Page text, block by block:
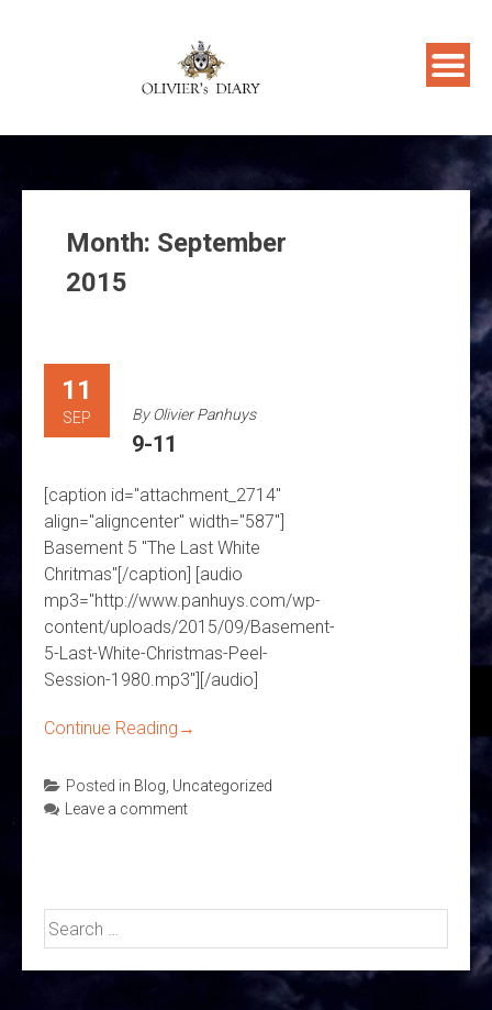
Month: September
2015
11
SEP ByOlivier Panhuys
9-11
[caption id="attachment_2714"
align="aligncenter" width="587"]
Basement 5 "The Last White
Chritmas"[/caption] [audio
mp3="http://www.panhuys.com/wp-
content/uploads/2015/09/Basement-
5-Last-White-Christmas-Peel-
Session-1980.mp3"][/audio]
Continue Reading →
Posted in Blog Uncategorized
Leave a comment
Search
for: